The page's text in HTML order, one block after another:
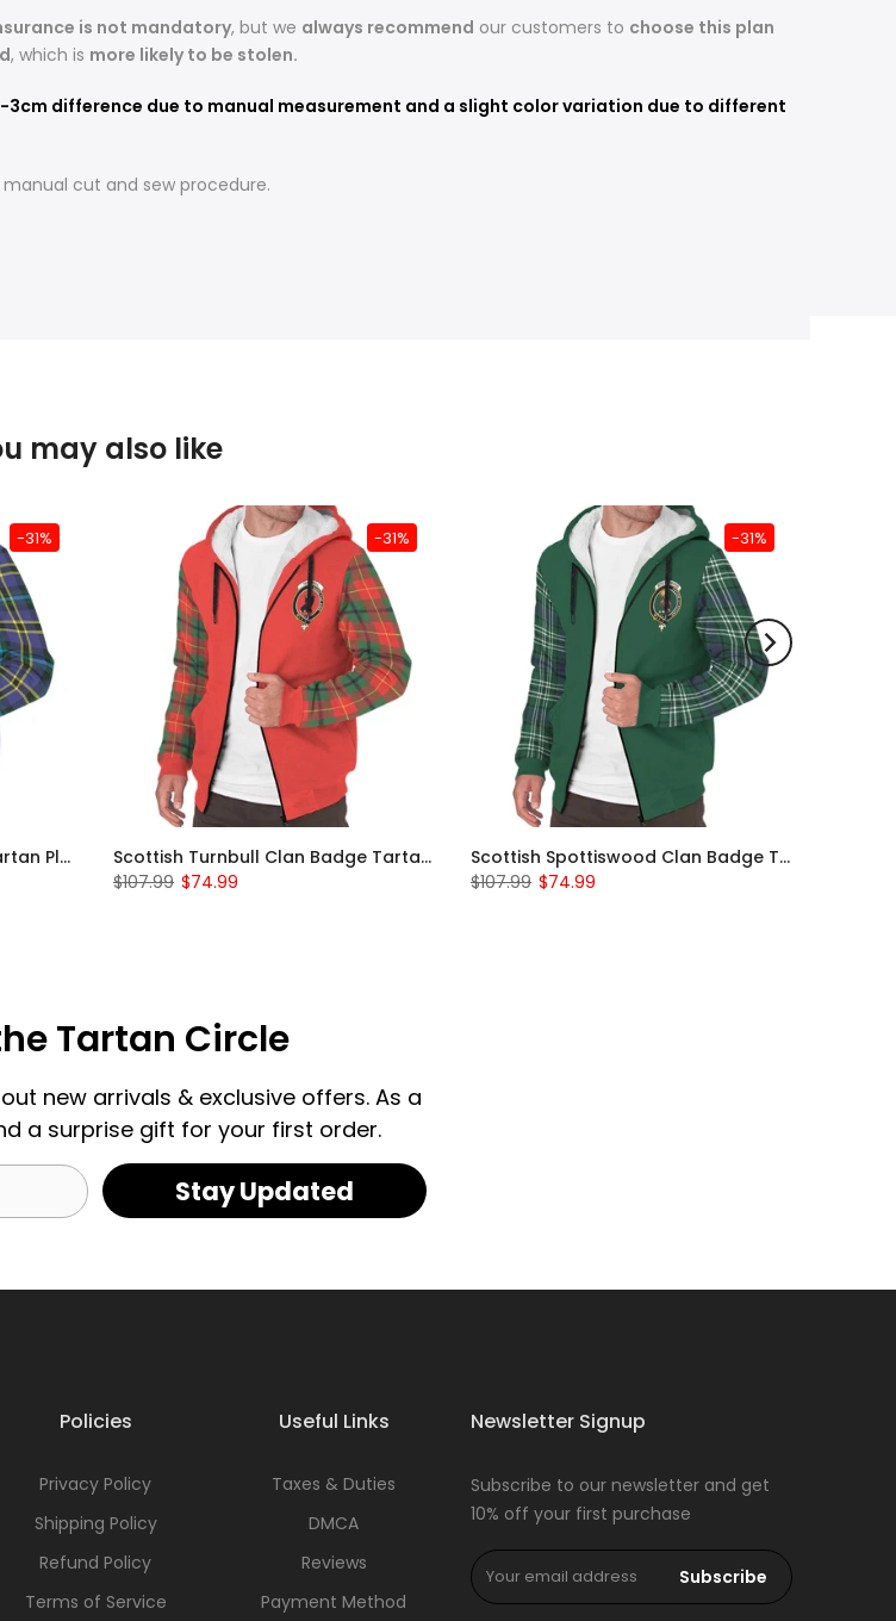
is not mandatory, but we always recommend our customers to choose this plan
, which is more likely to be stolen.
3cm difference due to manual measurement and a slight color variation due to different
cut and sew procedure.
may also like
-31%
Scottish Weir Clan Badge Tartan Plaid Sleeve Sherpa Hoodie
-31%
Scottish Turnbull Clan Badge Tartan Plaid Sleeve Sherpa Hoodie
$107.99 $74.99
-31%
Scottish Spottiswood Clan Badge Tartan Plaid Sleeve Sherpa Hoodie
$107.99 $74.99
Tartan Circle
new arrivals & exclusive offers. As a
a surprise gift for your first order.
Stay Updated
Policies
Privacy Policy
Shipping Policy
Refund Policy
Terms of Service
Useful Links
Taxes & Duties
DMCA
Reviews
Payment Method
Newsletter Signup
Subscribe to our newsletter and get
10% off your first purchase
Subscribe